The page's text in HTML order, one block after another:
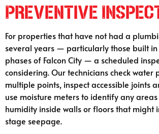
Preventive
For properties that have not had a
several years — particularly those built
phases of Falcon City — a scheduled
considering. Our technicians check water
multiple points, inspect accessible joints
use moisture meters to identify any
humidity inside walls or floors that might
stage seepage.